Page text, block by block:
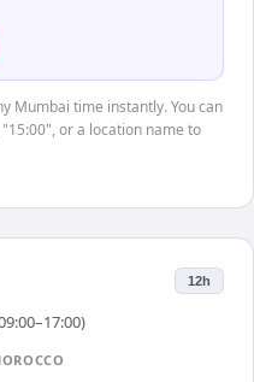
Mumbai time instantly. You can
or a location name to
12h